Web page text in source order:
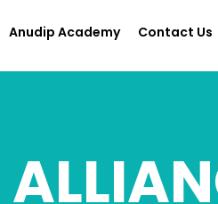
Anudip Academy Contact Us